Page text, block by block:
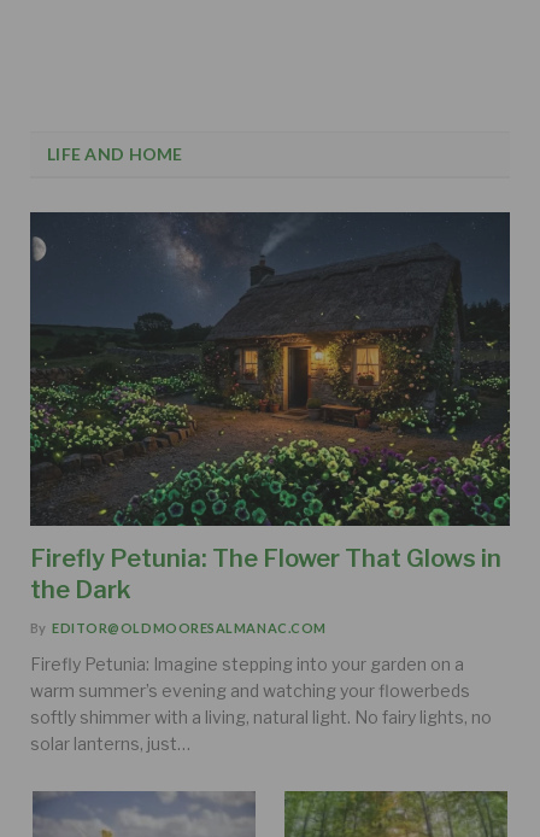
LIFE AND HOME
Firefly Petunia: The Flower That Glows in
the Dark
By EDITOR@OLDMOORESALMANAC.COM
Firefly Petunia: Imagine stepping into your garden on a
warm summer’s evening and watching your flowerbeds
softly shimmer with a living, natural light. No fairy lights, no
solar lanterns, just…